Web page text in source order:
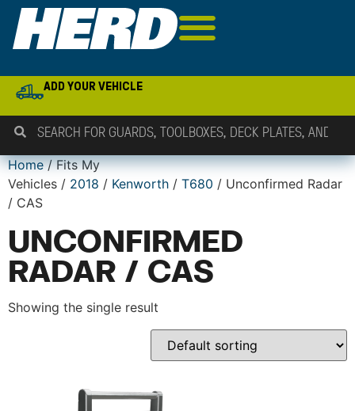
ADD YOUR VEHICLE
Home/ Fits My
Vehicles / 2018 / Kenworth / T680 / Unconfirmed Radar
/ CAS
UNCONFIRMED
RADAR / CAS
Showing the single result